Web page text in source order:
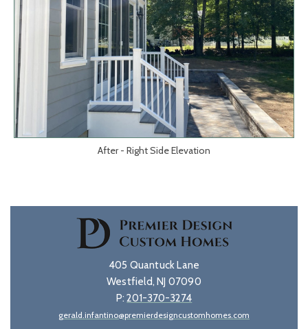
After - Right Side Elevation
405 Quantuck Lane
Westfield, NJ 07090
P:201-370-3274
gerald.infantino@premierdesigncustomhomes.com